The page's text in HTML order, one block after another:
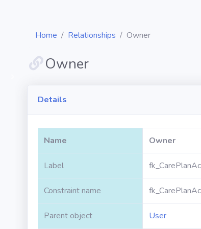
Home Relationships Owner
Owner
Details
Name Owner
Label
Constraint name
Parent object User